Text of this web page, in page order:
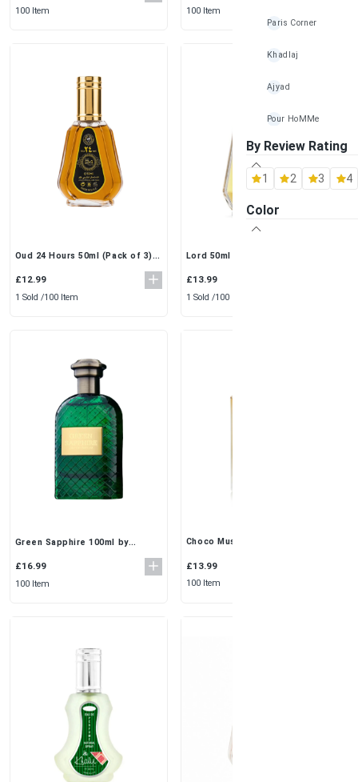
Paris Corner
Khadlaj
Ajyad
Pour HoMMe
Maison Alhambra
Al Rehab
Ard-Al Zaafaran
By Review Rating
1 2 3 4
Color
100 Item 100 Item
Oud 24 Hours 50ml (Pack of 3)
Long-Lasting EDP
£12.99
1 Sold /100 Item
Lord 50ml (Pack of 3) by Al
Perfume Spray
£13.99
1 Sold /100 Item
Green Sapphire 100ml by
Sophisticated EDP for Men
£16.99
100 Item
Choco Musk 50ml (Pack of 3) by
EDP Spray
£13.99
100 Item